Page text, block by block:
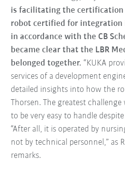
is facilitating the certification
robot certified for integration
in accordance with the CB
became clear that the LBR
belonged together. “KUKA
services of a development
detailed insights into how the
Thorsen. The greatest
to be very easy to handle
“After all, it is operated by
not by technical personnel,” as
remarks.